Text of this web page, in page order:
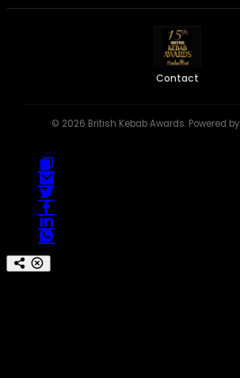
Contact
© 2026 British Kebab Awards. Powered by